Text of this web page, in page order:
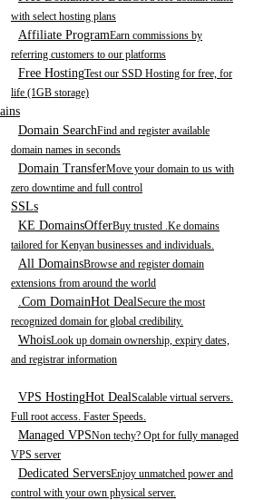
with select hosting plans
Affiliate ProgramEarn commissions by
referring customers to our platforms
Free HostingTest our SSD Hosting for free, for
life (1GB storage)
Domain SearchFind and register available
domain names in seconds
Domain TransferMove your domain to us with
zero downtime and full control
SSLs
KE DomainsOfferBuy trusted .Ke domains
tailored for Kenyan businesses and individuals.
All DomainsBrowse and register domain
extensions from around the world
.Com DomainHot DealSecure the most
recognized domain for global credibility.
WhoisLook up domain ownership, expiry dates,
and registrar information
VPS HostingHot DealScalable virtual servers.
Full root access. Faster Speeds.
Managed VPSNon techy? Opt for fully managed
VPS server
Dedicated ServersEnjoy unmatched power and
control with your own physical server.